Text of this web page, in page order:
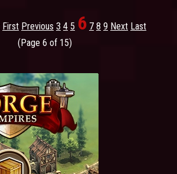
First Previous 3 4 5 6 7 8 9 Next Last
(Page 6 of 15)